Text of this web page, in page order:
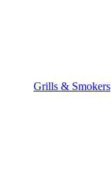
Grills & Smokers